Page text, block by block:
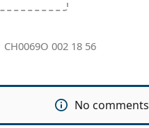
CH0069O 002 18 56
No comments